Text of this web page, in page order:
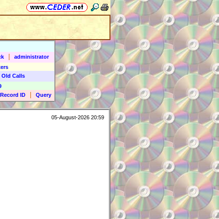
administrator
Calls
Record ID
Query
05-August-2026 20:59